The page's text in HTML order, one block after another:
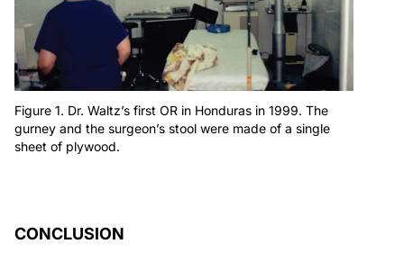
Figure 1. Dr. Waltz’s first OR in Honduras in 1999. The
gurney and the surgeon’s stool were made of a single
sheet of plywood.
CONCLUSION